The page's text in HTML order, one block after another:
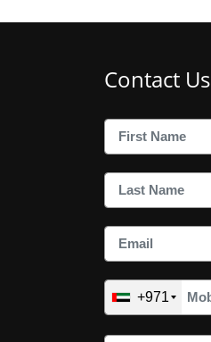
Contact Us
+971